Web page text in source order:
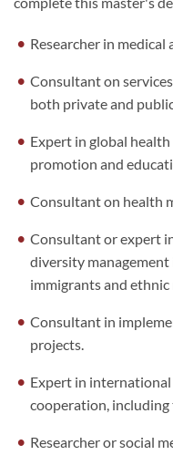
Researcher in
Consultant on
both private and
Expert in global
promotion and
Consultant on health
Consultant or expert
diversity management
immigrants and
Consultant in
projects.
Expert in
cooperation, including
Researcher or social